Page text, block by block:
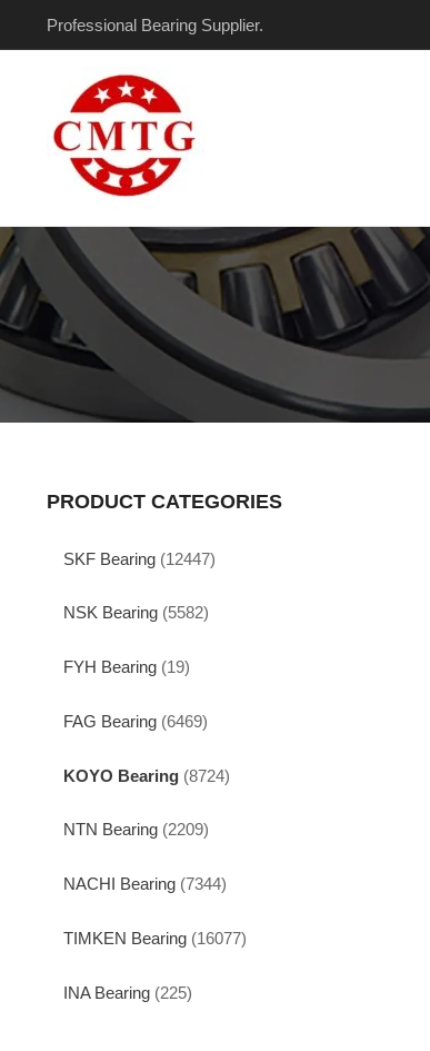
Professional Bearing Supplier.
PRODUCT CATEGORIES
SKF Bearing (12447)
NSK Bearing (5582)
FYH Bearing (19)
FAG Bearing (6469)
KOYO Bearing (8724)
NTN Bearing (2209)
NACHI Bearing (7344)
TIMKEN Bearing (16077)
INA Bearing (225)